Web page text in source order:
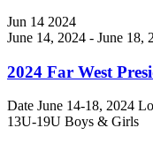
Jun 14 2024
June 14, 2024 - June 18,
2024 Far West
Date June 14-18, 2024
13U-19U Boys & Girls